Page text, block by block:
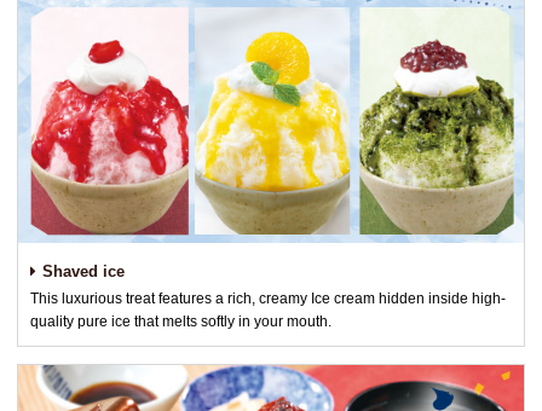
Shaved ice
This luxurious treat features a rich, creamy Ice cream hidden inside high-
quality pure ice that melts softly in your mouth.